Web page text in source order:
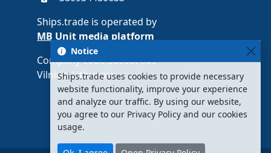
Ships.trade is operated by
MB Unit media platform
Company code 308087889 ·
Vilnius, Lithuania
Notice
Ships.trade uses cookies to provide necessary
website functionality, improve your experience
and analyze our traffic. By using our website,
you agree to our Privacy Policy and our cookies
usage.